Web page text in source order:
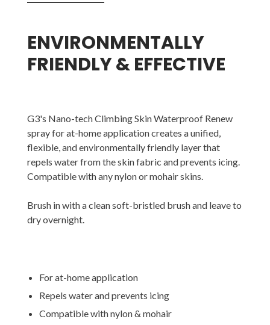
ENVIRONMENTALLY
FRIENDLY & EFFECTIVE
G3's Nano-tech Climbing Skin Waterproof Renew
spray for at-home application creates a unified,
flexible, and environmentally friendly layer that
repels water from the skin fabric and prevents icing.
Compatible with any nylon or mohair skins.
Brush in with a clean soft-bristled brush and leave to
dry overnight.
For at-home application
Repels water and prevents icing
Compatible with nylon & mohair